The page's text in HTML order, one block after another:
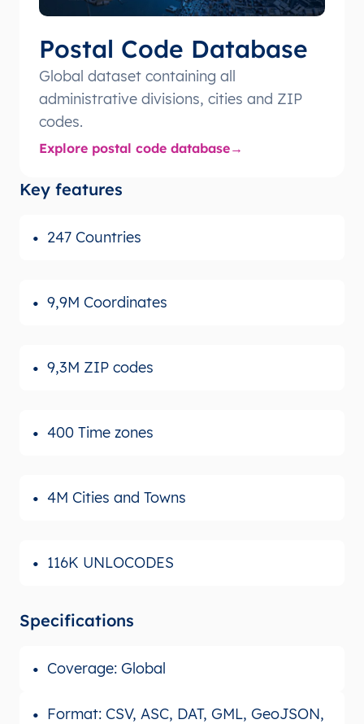
Postal Code Database
Global dataset containing all
administrative divisions, cities and ZIP
codes.
Explore postal code database
Key features
247 Countries
9,9M Coordinates
9,3M ZIP codes
400 Time zones
4M Cities and Towns
116K UNLOCODES
Specifications
Coverage: Global
Format: CSV, ASC, DAT, GML, GeoJSON,